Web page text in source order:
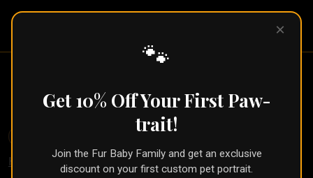
Pet Pic
Style)
Home Styles / Social Star
×
🐾
Get 10% Off Your First Paw-
trait!
Join the Fur Baby Family and get an exclusive
discount on your first custom pet portrait.